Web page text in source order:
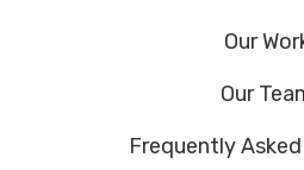
Our
Our
Frequently